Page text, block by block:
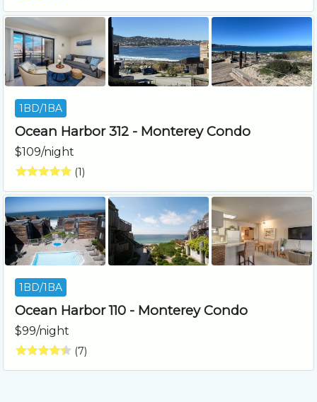
1BD/1BA
Ocean Harbor 312 - Monterey Condo
$109/night
(1)
1BD/1BA
Ocean Harbor 110 - Monterey Condo
$99/night
(7)